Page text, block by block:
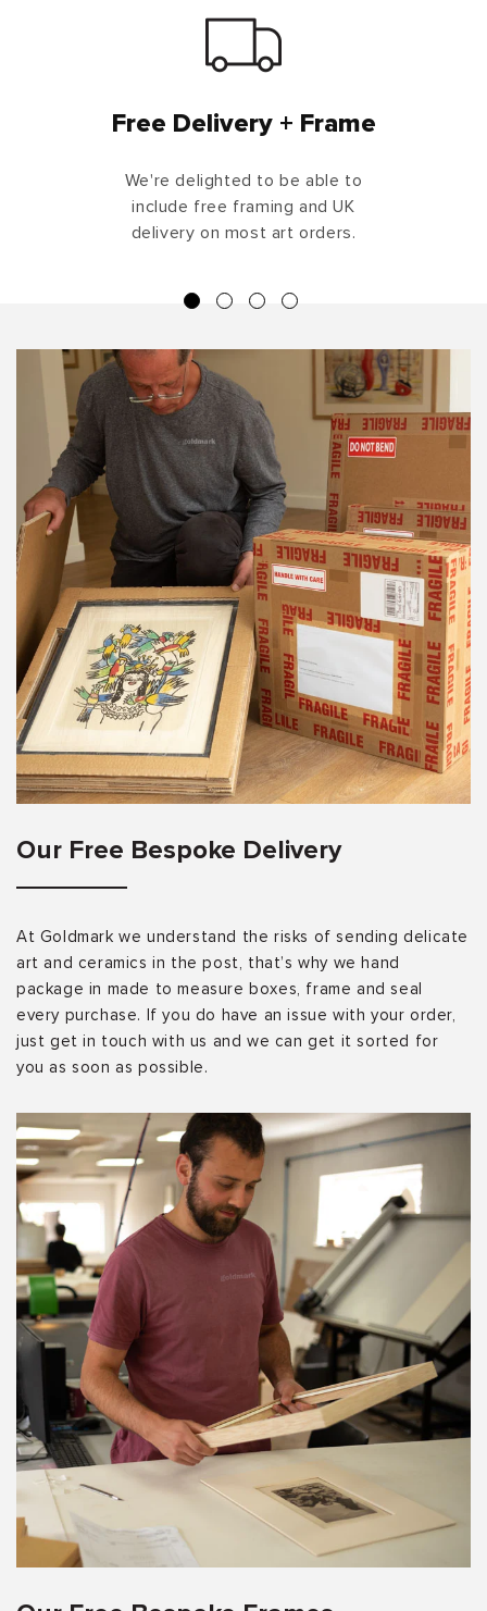
Free Delivery + Frame
We're delighted to be able to
include free framing and UK
delivery on most art orders.
Our Free Bespoke Delivery
At Goldmark we understand the risks of sending delicate
art and ceramics in the post, that’s why we hand
package in made to measure boxes, frame and seal
every purchase. If you do have an issue with your order,
just get in touch with us and we can get it sorted for
you as soon as possible.